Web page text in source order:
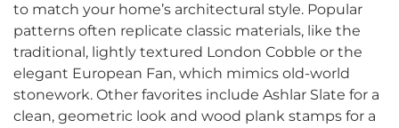
to match your home’s architectural style. Popular
patterns often replicate classic materials, like the
traditional, lightly textured London Cobble or the
elegant European Fan, which mimics old-world
stonework. Other favorites include Ashlar Slate for a
clean, geometric look and wood plank stamps for a